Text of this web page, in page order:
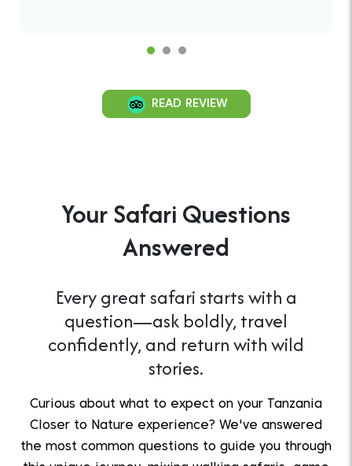
READ REVIEW
Your Safari Questions
Answered
Every great safari starts with a
question—ask boldly, travel
confidently, and return with wild
stories.
Curious about what to expect on your Tanzania
Closer to Nature experience? We've answered
the most common questions to guide you through